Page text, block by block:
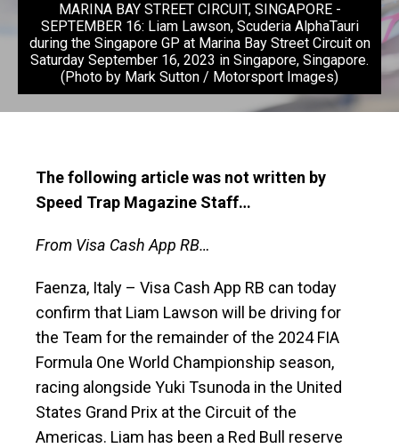
MARINA BAY STREET CIRCUIT, SINGAPORE -
SEPTEMBER 16: Liam Lawson, Scuderia AlphaTauri
during the Singapore GP at Marina Bay Street Circuit on
Saturday September 16, 2023 in Singapore, Singapore.
(Photo by Mark Sutton / Motorsport Images)
The following article was not written by
Speed Trap Magazine Staff…
From Visa Cash App RB…
Faenza, Italy – Visa Cash App RB can today
confirm that Liam Lawson will be driving for
the Team for the remainder of the 2024 FIA
Formula One World Championship season,
racing alongside Yuki Tsunoda in the United
States Grand Prix at the Circuit of the
Americas. Liam has been a Red Bull reserve